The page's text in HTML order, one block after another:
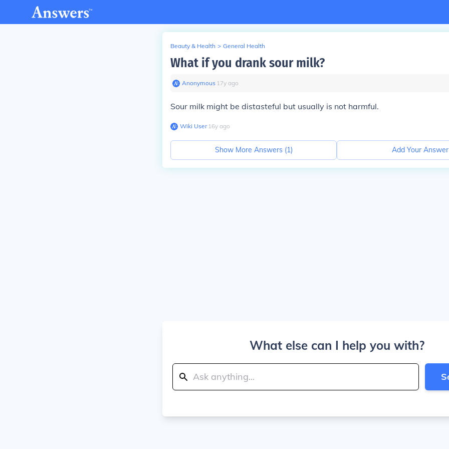
Beauty & Health > General Health
What if you drank sour milk?
Anonymous∙ 17y ago
Sour milk might be distasteful but usually is not harmful.
Wiki User∙16y ago
Show More Answers (1) Add Your Answer
What else can I help you with?